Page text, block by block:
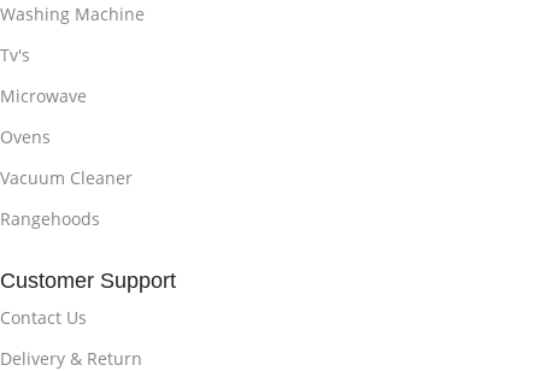
Washing Machine
Tv's
Microwave
Ovens
Vacuum Cleaner
Rangehoods
Customer Support
Contact Us
Delivery & Return